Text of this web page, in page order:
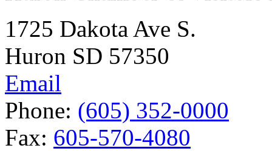
1725 Dakota Ave S.
Huron SD 57350
Email
Phone: (605) 352-0000
Fax: 605-570-4080